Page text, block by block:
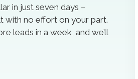
in just seven days –
with no effort on your part.
leads in a week, and we’ll